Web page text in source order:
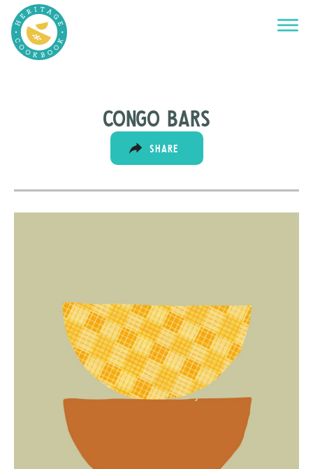
Congo bars
SHARE